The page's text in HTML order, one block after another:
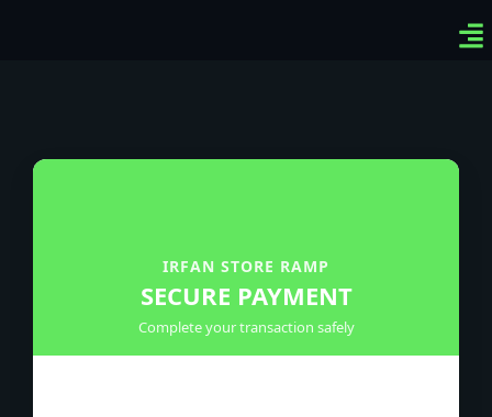
IRFAN STORE RAMP
SECURE PAYMENT
Complete your transaction safely